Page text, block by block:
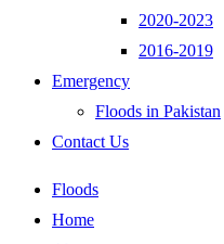
2020-2023
2016-2019
Emergency
Floods in Pakistan
Contact Us
Floods
Home